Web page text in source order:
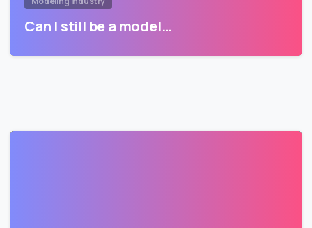
Can I still be a model…